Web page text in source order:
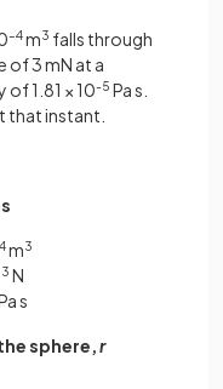
–4m3 falls through
of 3 mN at a
of1.81 × 10-5 Pa s.
that instant.
m3
N
s
sphere, r